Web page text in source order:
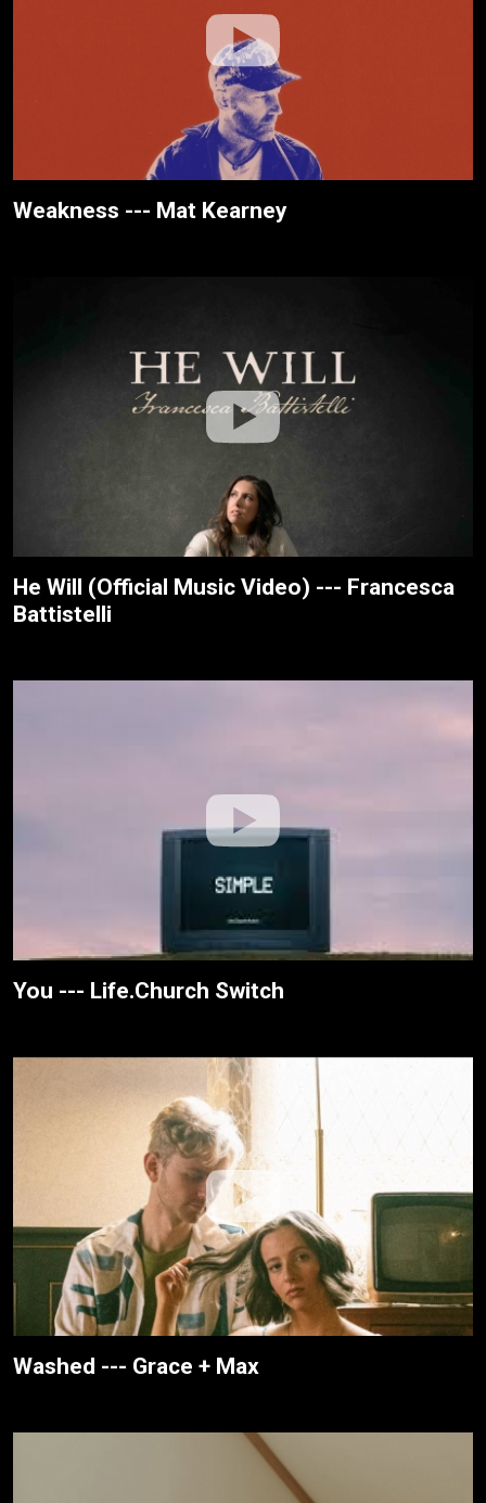
Weakness --- Mat Kearney
He Will (Official Music Video) --- Francesca
Battistelli
You --- Life.Church Switch
Washed --- Grace + Max